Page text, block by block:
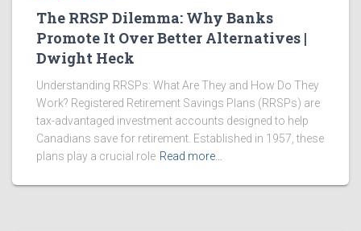
The RRSP Dilemma: Why Banks
Promote It Over Better Alternatives |
Dwight Heck
Understanding RRSPs: What Are They and How Do They
Work? Registered Retirement Savings Plans (RRSPs) are
tax-advantaged investment accounts designed to help
Canadians save for retirement. Established in 1957, these
plans play a crucial role Read more…